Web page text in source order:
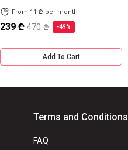
From 11 ₾ per month
239 ₾ 470 ₾ -49%
Add To Cart
Terms and Conditions
FAQ